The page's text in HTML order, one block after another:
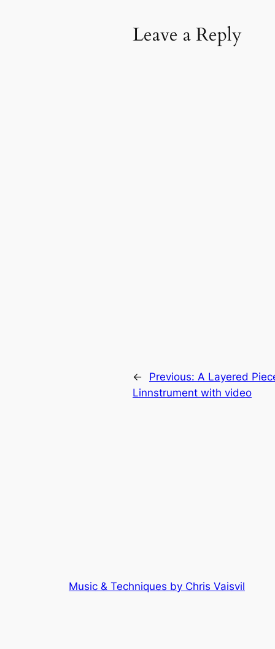
Leave a Reply
← Previous: A Layered
Linnstrument with video
Music & Techniques by Chris Vaisvil